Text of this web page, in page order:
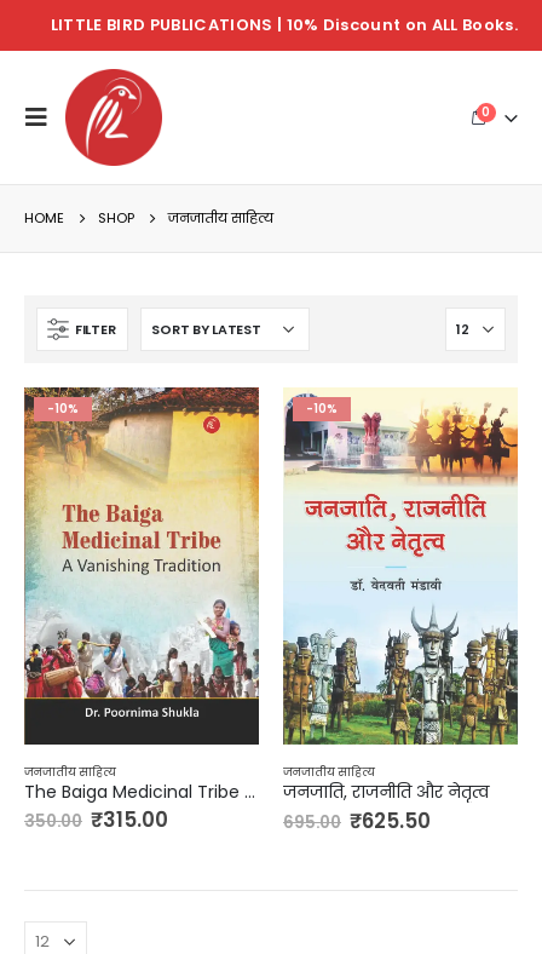
LITTLE BIRD PUBLICATIONS | 10% Discount on ALL Books.
0
HOME SHOP जनजातीय साहित्य
FILTER
-10%
जनजातीय साहित्य
The Baiga Medicinal Tribe – A Vanishing Tradition
350.00 ₹315.00
-10%
जनजातीय साहित्य
जनजाति, राजनीति और नेतृत्व
695.00 ₹625.50